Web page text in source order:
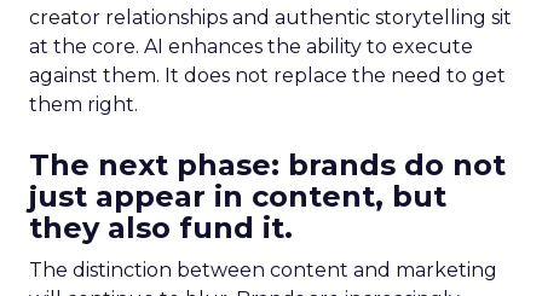
creator relationships and authentic storytelling sit
at the core. AI enhances the ability to execute
against them. It does not replace the need to get
them right.
The next phase: brands do not
just appear in content, but
they also fund it.
The distinction between content and marketing